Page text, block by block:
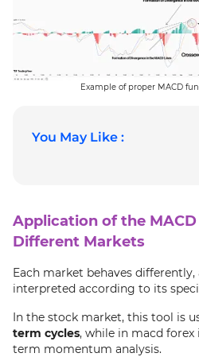
Example of proper MACD
You May Like :
Application of the
Different Markets
Each market behaves differently,
interpreted according to its
In the stock market, this tool is
term cycles, while in macd
term momentum analysis.